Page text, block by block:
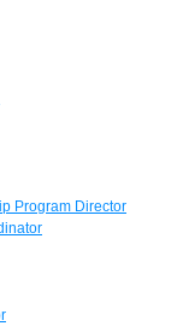
Program Director